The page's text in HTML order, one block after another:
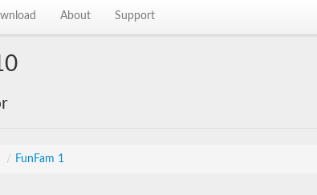
About Support
/ FunFam 1